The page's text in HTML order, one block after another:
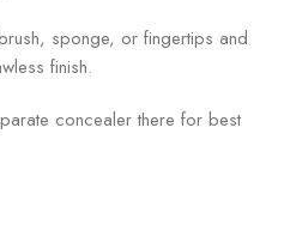
sponge, or fingertips and
finish.
concealer there for best